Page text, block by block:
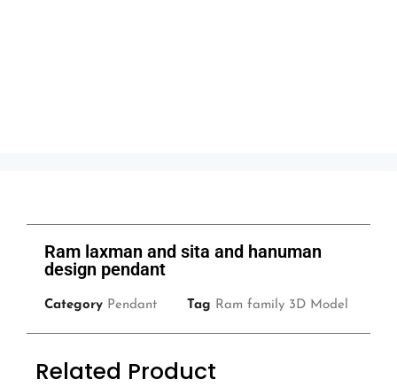
Ram laxman and sita and hanuman
design pendant
Category Pendant Tag Ram family 3D Model
Related Product